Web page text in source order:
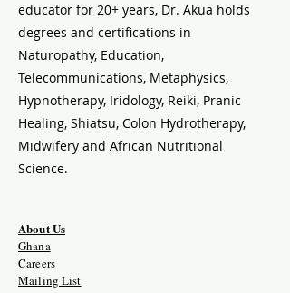
educator for 20+ years, Dr. Akua holds
degrees and certifications in
Naturopathy, Education,
Telecommunications, Metaphysics,
Hypnotherapy, Iridology, Reiki, Pranic
Healing, Shiatsu, Colon Hydrotherapy,
Midwifery and African Nutritional
Science.
About Us
Ghana
Careers
Mailing List